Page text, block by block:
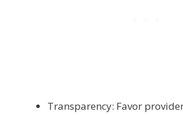
Transparency: Favor